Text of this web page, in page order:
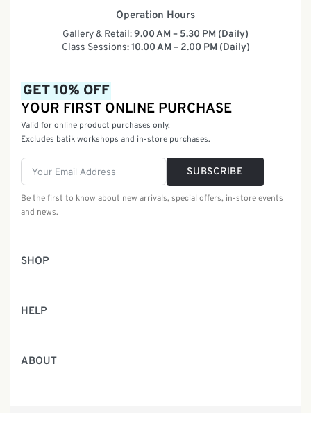
Operation Hours
Gallery & Retail:9.00 AM – 5.30 PM (Daily)
Class Sessions:10.00 AM – 2.00 PM (Daily)
SHOP
Batik Class
Service
HELP
ABOUT
GET 10% OFF
YOUR FIRST ONLINE PURCHASE
Valid for online product purchases only.
Excludes batik workshops and in-store purchases.
SUBSCRIBE
Be the first to know about new arrivals, special offers, in-store events
and news.